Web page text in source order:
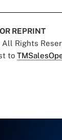
REPRINT
Rights
to